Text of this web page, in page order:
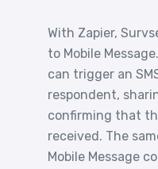
With Zapier,
to Mobile
can trigger an
respondent,
confirming that
received. The
Mobile Message